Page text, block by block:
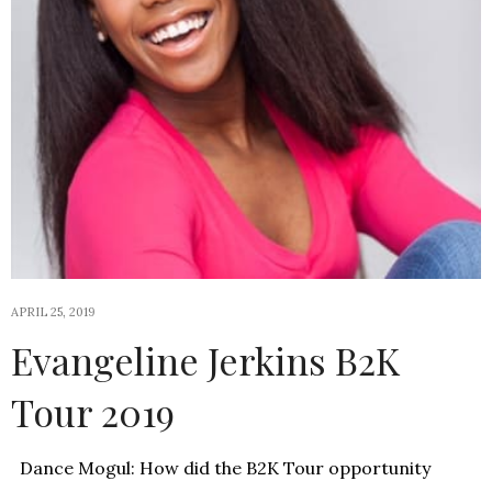
APRIL 25, 2019
Evangeline Jerkins B2K
Tour 2019
Dance Mogul: How did the B2K Tour opportunity